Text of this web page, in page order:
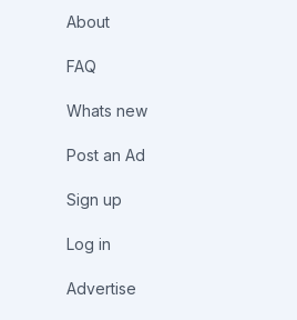
About
FAQ
Whats new
Post an Ad
Sign up
Log in
Advertise